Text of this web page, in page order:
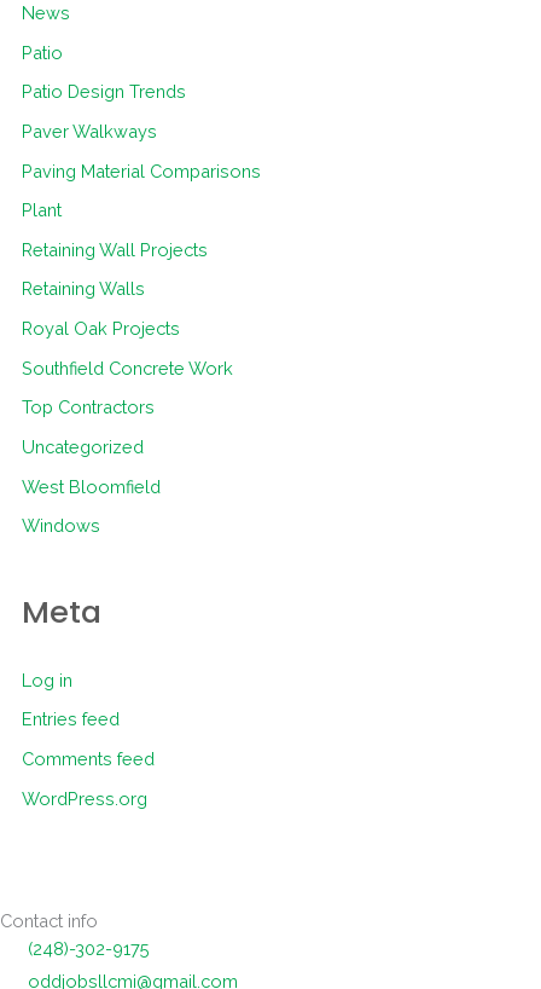
News
Patio
Patio Design Trends
Paver Walkways
Paving Material Comparisons
Plant
Retaining Wall Projects
Retaining Walls
Royal Oak Projects
Southfield Concrete Work
Top Contractors
Uncategorized
West Bloomfield
Windows
Meta
Log in
Entries feed
Comments feed
WordPress.org
Contact info
(248)-302-9175
oddjobsllcmi@gmail.com